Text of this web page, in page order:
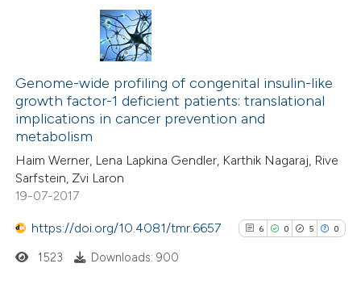
Genome-wide profiling of congenital insulin-like
growth factor-1 deficient patients: translational
implications in cancer prevention and
metabolism
Haim Werner, Lena Lapkina Gendler, Karthik Nagaraj, Rive
Sarfstein, Zvi Laron
19-07-2017
https://doi.org/10.4081/tmr.6657 6 0 5 0
1523 Downloads: 900